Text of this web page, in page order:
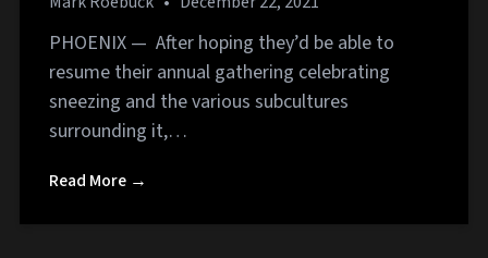
PHOENIX — After hoping they’d be able to
resume their annual gathering celebrating
sneezing and the various subcultures
surrounding it,…
Read More →